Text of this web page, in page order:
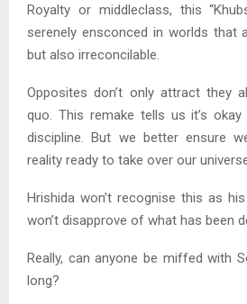
Royalty or middleclass, this
serenely ensconced in worlds that
but also irreconcilable.
Opposites don’t only attract they
quo. This remake tells us it’s
discipline. But we better ensure
reality ready to take over our
Hrishida won’t recognise this as
won’t disapprove of what has been
Really, can anyone be miffed with
long?